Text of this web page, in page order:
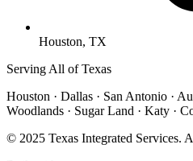
Houston, TX
Serving All of Texas
Houston · Dallas · San Antonio ·
Woodlands · Sugar Land · Katy ·
© 2025 Texas Integrated Services.